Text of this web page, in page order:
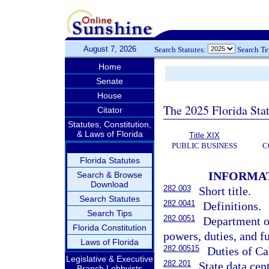
August 7, 2026 Search Statutes: Search
Home
Senate
House
Citator
Statutes, Constitution,
& Laws of Florida
Florida Statutes
Search & Browse
Download
Search Statutes
Search Tips
Florida Constitution
Laws of Florida
Legislative & Executive
The 2025 Florida
Title XIX
PUBLIC BUSINESS
282.003 Short title.
282.0041 Definitions.
282.0051
Department
powers, duties, and
282.00515 Duties of
282.201 State data